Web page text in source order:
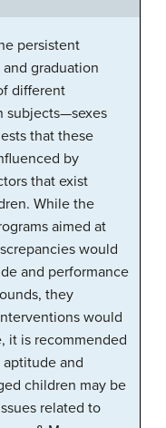
persistent
graduation
different
subjects—sexes
that these
by
that exist
While the
aimed at
would
and performance
they
would
it is recommended
and
children may be
related to